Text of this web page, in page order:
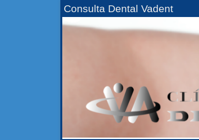
Consulta Dental Vadent